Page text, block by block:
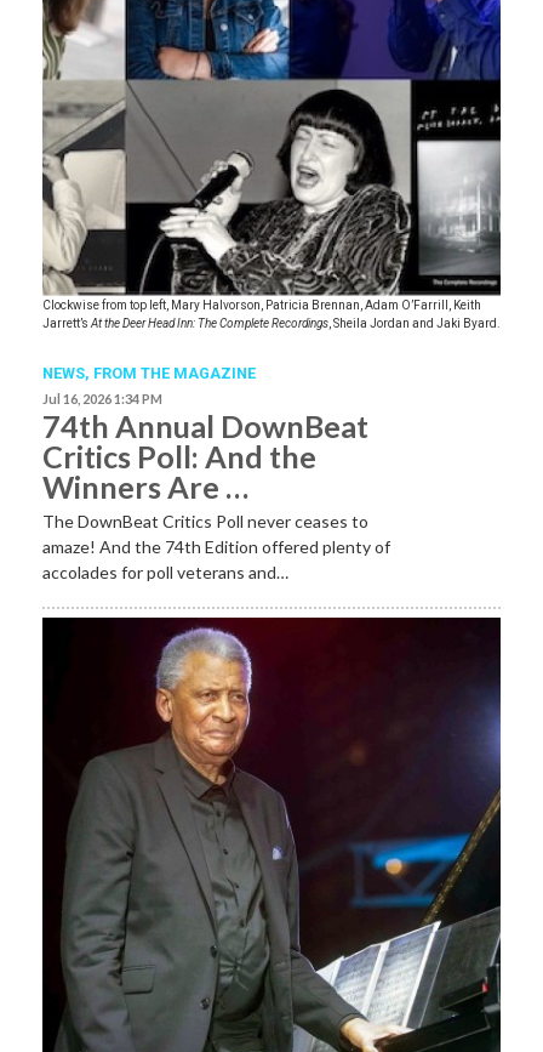
Clockwise from top left, Mary Halvorson, Patricia Brennan, Adam O’Farrill, Keith
Jarrett’sAt the Deer Head Inn: The Complete Recordings, Sheila Jordan and Jaki Byard.
NEWS, FROM THE MAGAZINE
Jul 16, 2026 1:34 PM
74th Annual DownBeat
Critics Poll: And the
Winners Are …
The DownBeat Critics Poll never ceases to
amaze! And the 74th Edition offered plenty of
accolades for poll veterans and…